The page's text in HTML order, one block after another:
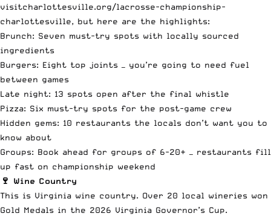
visitcharlottesville.org/lacrosse-championship-
charlottesville, but here are the highlights:
Brunch: Seven must-try spots with locally sourced
ingredients
Burgers: Eight top joints — you’re going to need fuel
between games
Late night: 13 spots open after the final whistle
Pizza: Six must-try spots for the post-game crew
Hidden gems: 10 restaurants the locals don’t want you to
know about
Groups: Book ahead for groups of 6-20+ — restaurants fill
up fast on championship weekend
🍷 Wine Country
This is Virginia wine country. Over 20 local wineries won
Gold Medals in the 2026 Virginia Governor’s Cup.